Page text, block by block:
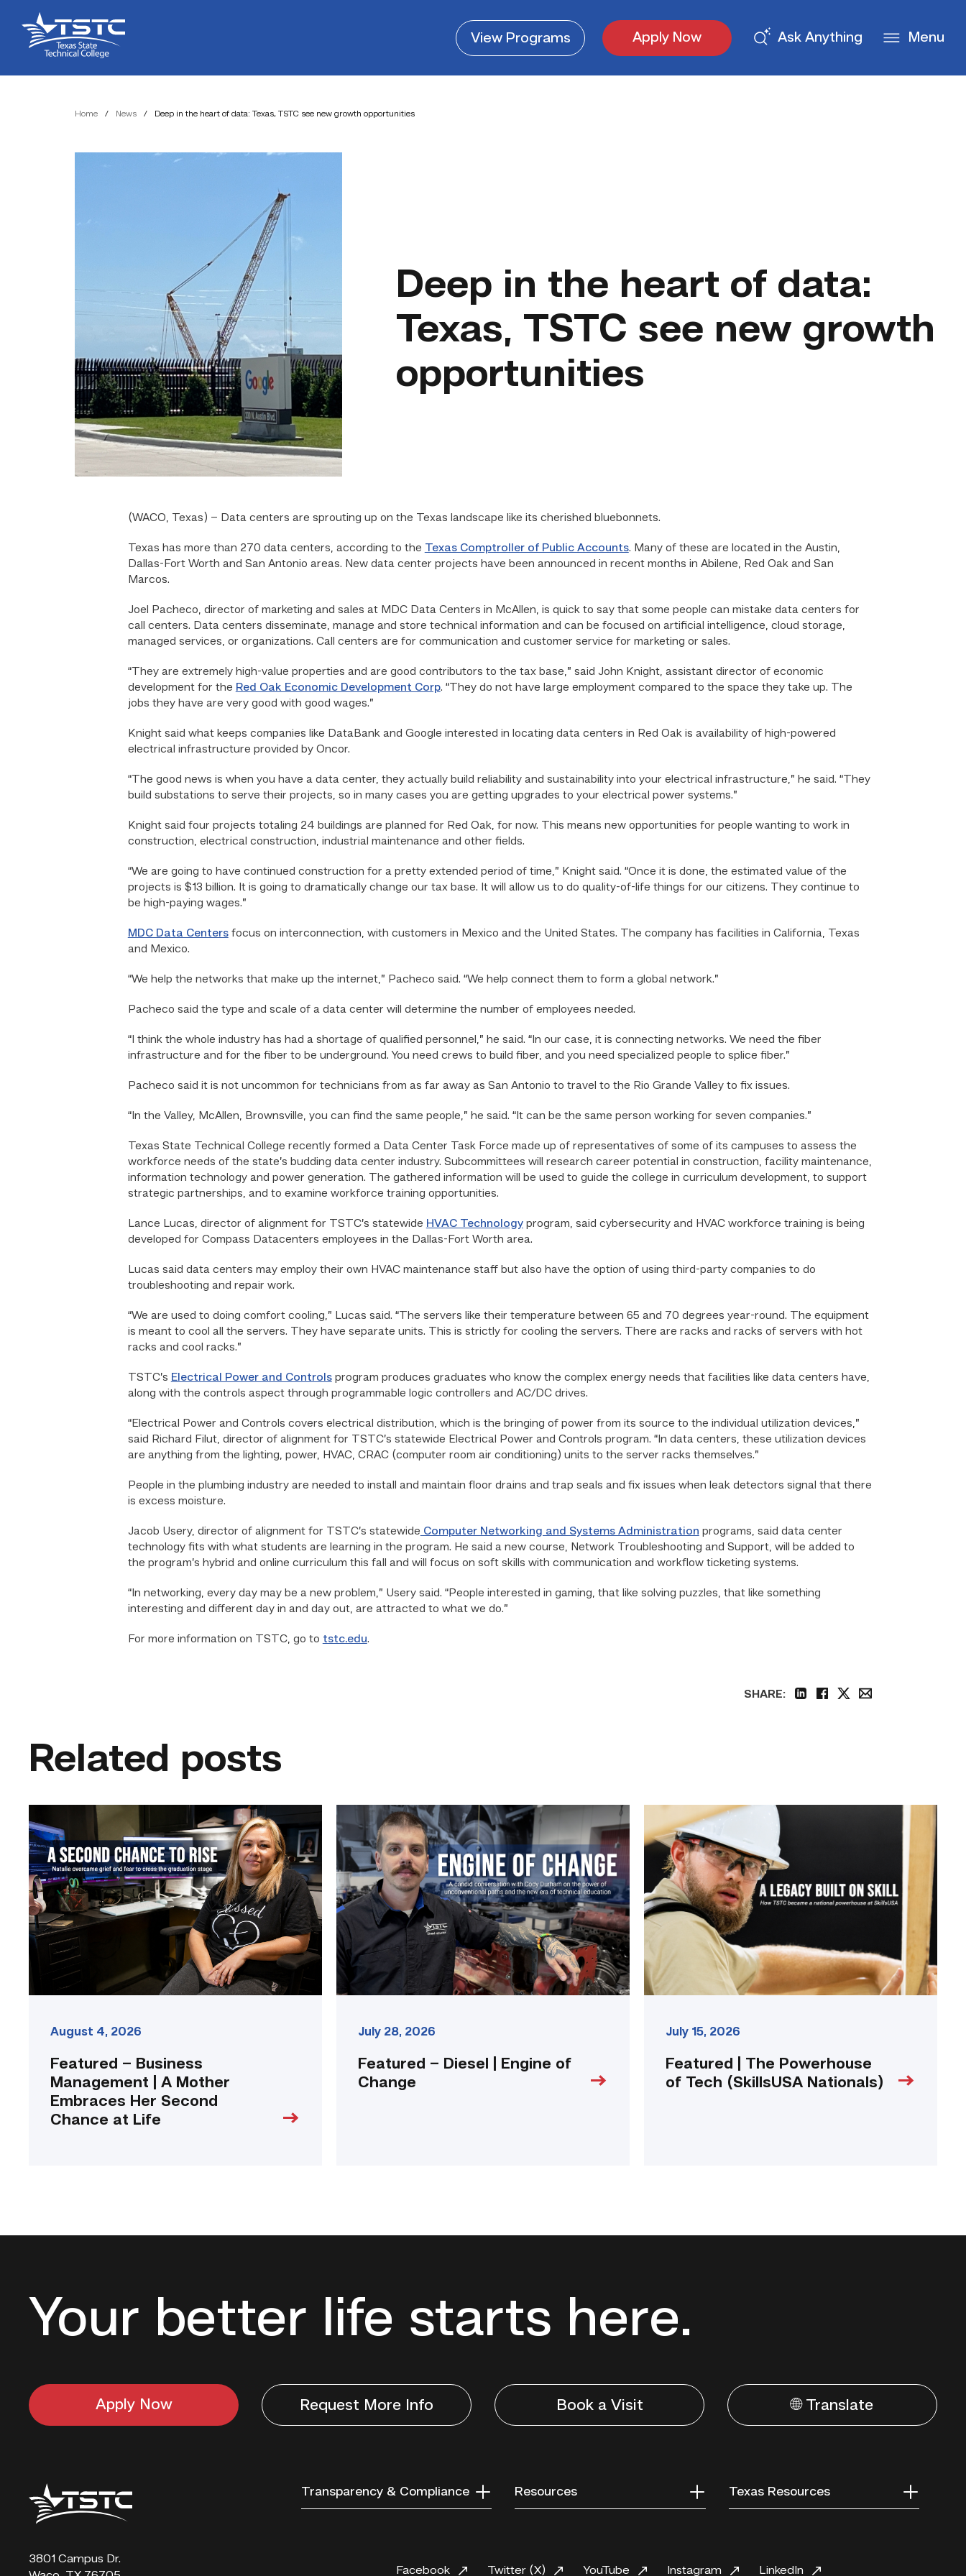
Content
navigation
Texas
State
Technical
ViewPrograms Apply Now Ask Anything Menu
Home / News / Deep in the heart of data: Texas, TSTC see new growth opportunities
Deep in the heart of data:
Texas, TSTC see new growth
opportunities
(WACO, Texas) – Data centers are sprouting up on the Texas landscape like its cherished bluebonnets.
Texas has more than 270 data centers, according to the Texas Comptroller of Public Accounts. Many of these are located in the Austin,
Dallas-Fort Worth and San Antonio areas. New data center projects have been announced in recent months in Abilene, Red Oak and San
Marcos.
Joel Pacheco, director of marketing and sales at MDC Data Centers in McAllen, is quick to say that some people can mistake data centers for
call centers. Data centers disseminate, manage and store technical information and can be focused on artificial intelligence, cloud storage,
managed services, or organizations. Call centers are for communication and customer service for marketing or sales.
“They are extremely high-value properties and are good contributors to the tax base,” said John Knight, assistant director of economic
development for the Red Oak Economic Development Corp. “They do not have large employment compared to the space they take up. The
jobs they have are very good with good wages.”
Knight said what keeps companies like DataBank and Google interested in locating data centers in Red Oak is availability of high-powered
electrical infrastructure provided by Oncor.
“The good news is when you have a data center, they actually build reliability and sustainability into your electrical infrastructure,” he said. “They
build substations to serve their projects, so in many cases you are getting upgrades to your electrical power systems.”
Knight said four projects totaling 24 buildings are planned for Red Oak, for now. This means new opportunities for people wanting to work in
construction, electrical construction, industrial maintenance and other fields.
“We are going to have continued construction for a pretty extended period of time,” Knight said. “Once it is done, the estimated value of the
projects is $13 billion. It is going to dramatically change our tax base. It will allow us to do quality-of-life things for our citizens. They continue to
be high-paying wages.”
MDC Data Centersfocus on interconnection, with customers in Mexico and the United States. The company has facilities in California, Texas
and Mexico.
“We help the networks that make up the internet,” Pacheco said. “We help connect them to form a global network.”
Pacheco said the type and scale of a data center will determine the number of employees needed.
“I think the whole industry has had a shortage of qualified personnel,” he said. “In our case, it is connecting networks. We need the fiber
infrastructure and for the fiber to be underground. You need crews to build fiber, and you need specialized people to splice fiber.”
Pacheco said it is not uncommon for technicians from as far away as San Antonio to travel to the Rio Grande Valley to fix issues.
“In the Valley, McAllen, Brownsville, you can find the same people,” he said. “It can be the same person working for seven companies.”
Texas State Technical College recently formed a Data Center Task Force made up of representatives of some of its campuses to assess the
workforce needs of the state’s budding data center industry. Subcommittees will research career potential in construction, facility maintenance,
information technology and power generation. The gathered information will be used to guide the college in curriculum development, to support
strategic partnerships, and to examine workforce training opportunities.
Lance Lucas, director of alignment for TSTC’s statewide HVAC Technologyprogram, said cybersecurity and HVAC workforce training is being
developed for Compass Datacenters employees in the Dallas-Fort Worth area.
Lucas said data centers may employ their own HVAC maintenance staff but also have the option of using third-party companies to do
troubleshooting and repair work.
“We are used to doing comfort cooling,” Lucas said. “The servers like their temperature between 65 and 70 degrees year-round. The equipment
is meant to cool all the servers. They have separate units. This is strictly for cooling the servers. There are racks and racks of servers with hot
racks and cool racks.”
TSTC’s Electrical Power and Controlsprogram produces graduates who know the complex energy needs that facilities like data centers have,
along with the controls aspect through programmable logic controllers and AC/DC drives.
“Electrical Power and Controls covers electrical distribution, which is the bringing of power from its source to the individual utilization devices,”
said Richard Filut, director of alignment for TSTC’s statewide Electrical Power and Controls program. “In data centers, these utilization devices
are anything from the lighting, power, HVAC, CRAC (computer room air conditioning) units to the server racks themselves.”
People in the plumbing industry are needed to install and maintain floor drains and trap seals and fix issues when leak detectors signal that there
is excess moisture.
Jacob Usery, director of alignment for TSTC’s statewide Computer Networking and Systems Administration programs, said data center
technology fits with what students are learning in the program. He said a new course, Network Troubleshooting and Support, will be added to
the program’s hybrid and online curriculum this fall and will focus on soft skills with communication and workflow ticketing systems.
“In networking, every day may be a new problem,” Usery said. “People interested in gaming, that like solving puzzles, that like something
interesting and different day in and day out, are attracted to what we do.”
For more information on TSTC, go to tstc.edu.
SHARE:
Related posts
–
Business
Management
|
A
Mother
Embraces
Her
Second
August 4, 2026
Featured – Business
Management | A Mother
Embraces Her Second
Chance at Life
Featured
–
Diesel
|
Engine
of
Change
link
July 28, 2026
Featured – Diesel | Engine of
Change
The
Powerhouse
Tech
(SkillsUSA
Nationals)
July 15, 2026
Featured | The Powerhouse
of Tech (SkillsUSA Nationals)
Your better life starts here.
Apply Now Request More Info Book a Visit 🌐 Translate
Texas
State
Technical
3801 Campus Dr.
Transparency & Compliance Resources Texas Resources
Facebook Twitter (X) YouTube Instagram LinkedIn